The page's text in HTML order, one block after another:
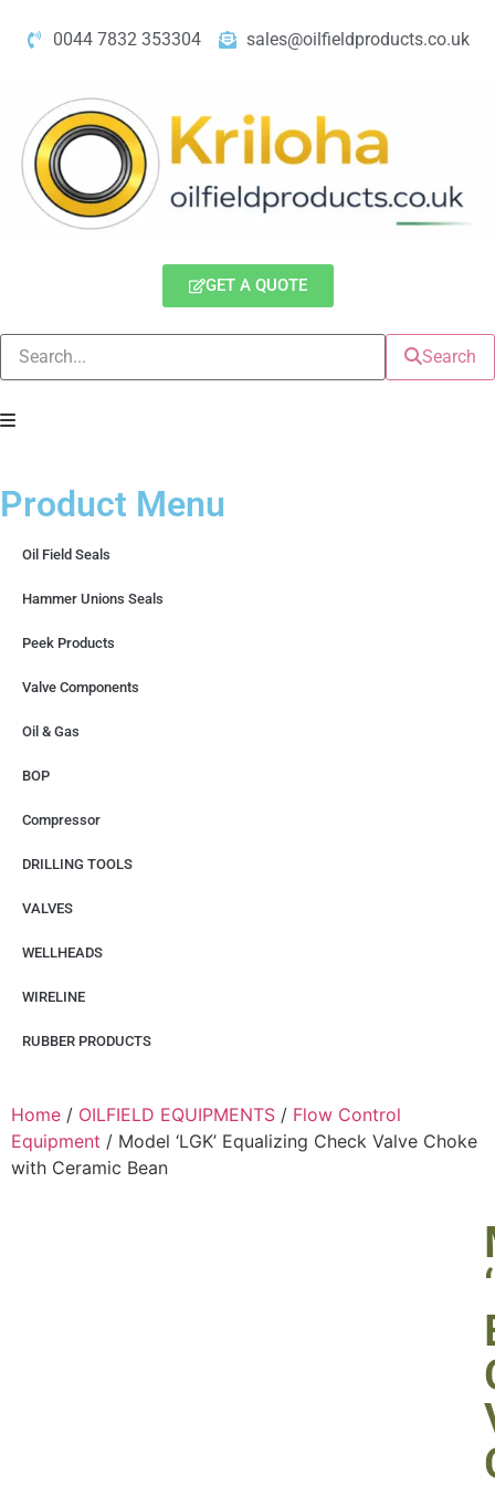
0044 7832 353304 sales@oilfieldproducts.co.uk
GET A QUOTE
Search
Product Menu
Oil Field Seals
Hammer Unions Seals
Peek Products
Valve Components
Oil & Gas
BOP
Compressor
DRILLING TOOLS
VALVES
WELLHEADS
WIRELINE
RUBBER PRODUCTS
Home / OILFIELD EQUIPMENTS / Flow Control
Equipment / Model ‘LGK’ Equalizing Check Valve Choke
with Ceramic Bean